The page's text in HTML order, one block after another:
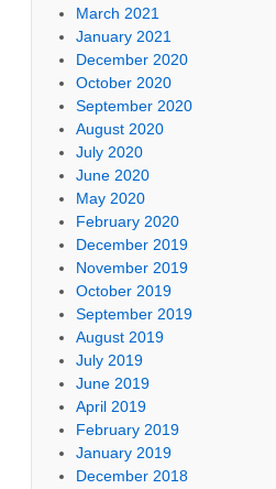
March 2021
January 2021
December 2020
October 2020
September 2020
August 2020
July 2020
June 2020
May 2020
February 2020
December 2019
November 2019
October 2019
September 2019
August 2019
July 2019
June 2019
April 2019
February 2019
January 2019
December 2018